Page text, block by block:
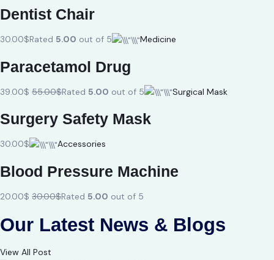
Dentist Chair
30.00$Rated 5.00 out of 5 Medicine
Paracetamol Drug
39.00$ 55.00$Rated 5.00 out of 5 Surgical Mask
Surgery Safety Mask
30.00$ Accessories
Blood Pressure Machine
20.00$ 30.00$Rated 5.00 out of 5
Our Latest News & Blogs
View All Post